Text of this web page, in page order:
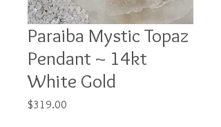
Paraiba Mystic Topaz
Pendant ~ 14kt
White Gold
$319.00